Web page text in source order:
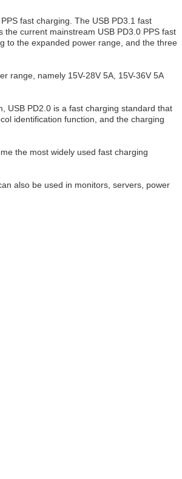
fast charging. The USB PD3.1 fast
current mainstream USB PD3.0 PPS fast
to the expanded power range, and the three
range, namely 15V-28V 5A, 15V-36V 5A
USB PD2.0 is a fast charging standard that
identification function, and the charging
the most widely used fast charging
also be used in monitors, servers, power